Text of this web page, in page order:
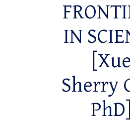
IN
[Xue
Sherry
PhD]